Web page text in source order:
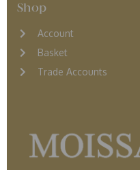
Shop
Account
Basket
Trade Accounts